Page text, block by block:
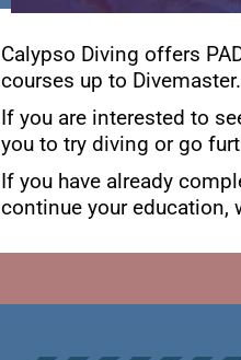
Calypso Diving offers
courses up to
If you are interested to
you to try diving or go
If you have already
continue your education,